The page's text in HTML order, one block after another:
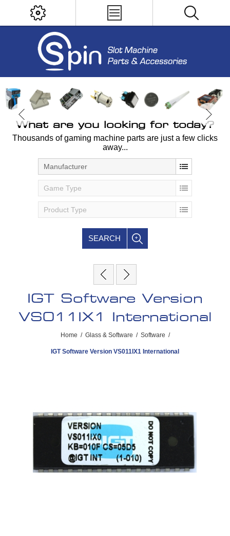
What are you looking for today?
Thousands of gaming machine parts are just a few clicks
away...
Manufacturer
Game Type
Product Type
SEARCH
IGT Software Version
VS011IX1 International
Home / Glass & Software / Software /
IGT Software Version VS011IX1 International